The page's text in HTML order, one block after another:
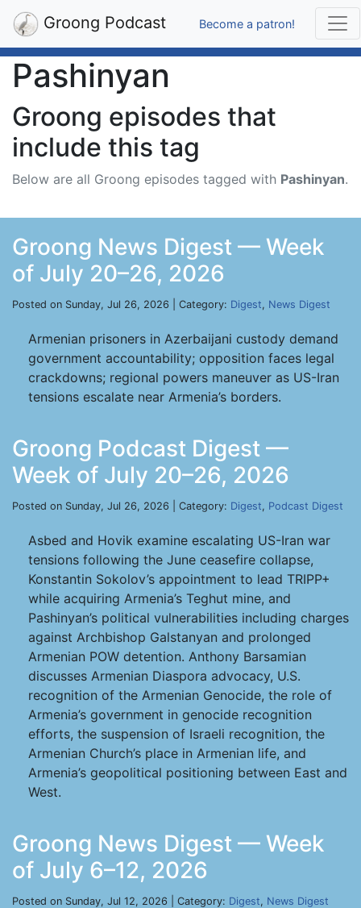
Groong Podcast Become a patron!
Pashinyan
Groong episodes that
include this tag
Below are all Groong episodes tagged with Pashinyan.
Groong News Digest — Week
of July 20–26, 2026
Posted on Sunday, Jul 26, 2026 | Category: Digest, News Digest
Armenian prisoners in Azerbaijani custody demand
government accountability; opposition faces legal
crackdowns; regional powers maneuver as US-Iran
tensions escalate near Armenia’s borders.
Groong Podcast Digest —
Week of July 20–26, 2026
Posted on Sunday, Jul 26, 2026 | Category: Digest, Podcast Digest
Asbed and Hovik examine escalating US-Iran war
tensions following the June ceasefire collapse,
Konstantin Sokolov’s appointment to lead TRIPP+
while acquiring Armenia’s Teghut mine, and
Pashinyan’s political vulnerabilities including charges
against Archbishop Galstanyan and prolonged
Armenian POW detention. Anthony Barsamian
discusses Armenian Diaspora advocacy, U.S.
recognition of the Armenian Genocide, the role of
Armenia’s government in genocide recognition
efforts, the suspension of Israeli recognition, the
Armenian Church’s place in Armenian life, and
Armenia’s geopolitical positioning between East and
West.
Groong News Digest — Week
of July 6–12, 2026
Posted on Sunday, Jul 12, 2026 | Category: Digest, News Digest